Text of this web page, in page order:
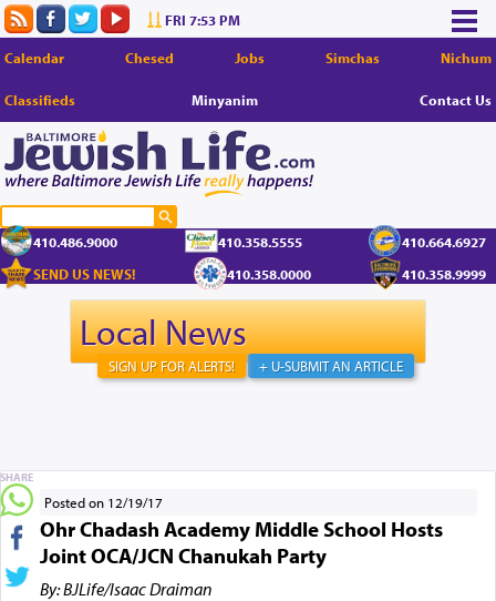
FRI 7:53 PM
Calendar Chesed Jobs Simchas Nichum
Classifieds Minyanim Contact Us
410.486.9000 410.358.5555
410.664.6927
SEND US NEWS!
410.358.0000 410.358.9999
Local News
+ U-SUBMIT AN ARTICLE
SIGN UP FOR ALERTS!
Posted on 12/19/17
Ohr Chadash Academy Middle School Hosts
Joint OCA/JCN Chanukah Party
By: BJLife/Isaac Draiman
SHARE